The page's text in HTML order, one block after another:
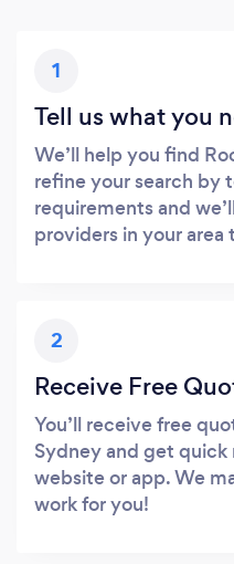
1
Tell us what you
We’ll help you find
refine your search by
requirements and
providers in your area
2
Receive Free
You’ll receive free
Sydney and get
website or app. We
work for you!